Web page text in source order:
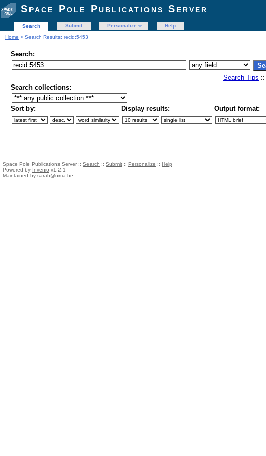
Space Pole Publications Server
Search Submit Personalize
Help
Home > Search Results: recid:5453
Search:
Search Tips ::
Search collections:
Sort by: Display results: Output format:
Space Pole Publications Server :: Search :: Submit :: Personalize :: Help
Powered by Invenio v1.2.1
Maintained by sarah@oma.be